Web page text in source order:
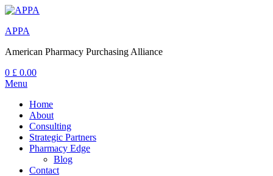
APPA
American Pharmacy Purchasing Alliance
0 £ 0.00
Menu
Home
About
Consulting
Strategic Partners
Pharmacy Edge
Blog
Contact